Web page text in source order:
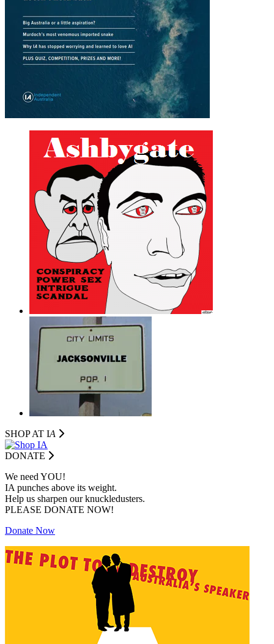
SHOP AT IA
DONATE
We need YOU!
IA punches above its weight.
Help us sharpen our knuckledusters.
PLEASE DONATE NOW!
Donate Now